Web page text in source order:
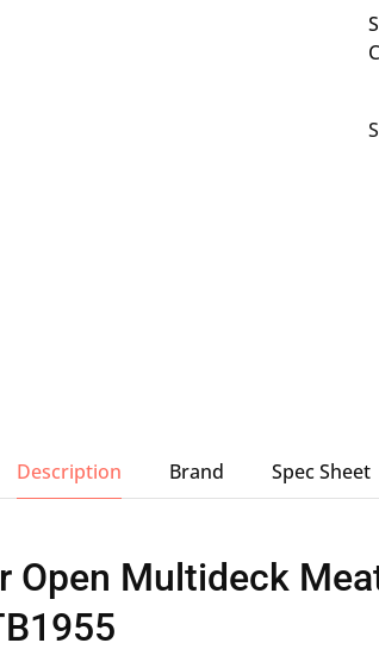
Description Brand Spec Sheet
Open Multideck